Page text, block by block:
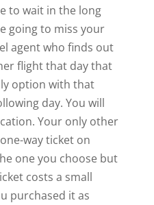
to wait in the long
going to miss your
agent who finds out
flight that day that
option with that
day. You will
Your only other
way ticket on
one you choose but
costs a small
purchased it as